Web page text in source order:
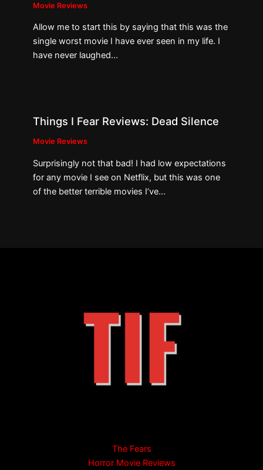
Movie Reviews
Allow me to start this by saying that this was the
single worst movie I have ever seen in my life. I
have never laughed…
Things I Fear Reviews: Dead Silence
Movie Reviews
Surprisingly not that bad! I had low expectations
for any movie I see on Netflix, but this was one
of the better terrible movies I’ve…
The Fears
Horror Movie Reviews